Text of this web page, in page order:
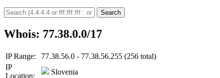
Search
Whois: 77.38.0.0/17
IP Range:
77.38.56.0 - 77.38.56.255 (256 total)
IP
Location:
Slovenia